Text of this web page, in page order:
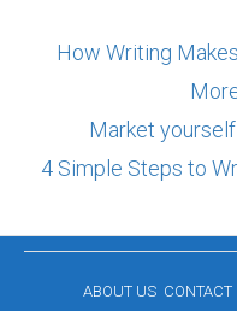
How Writing
Market
4 Simple Steps to
ABOUT US CONTACT